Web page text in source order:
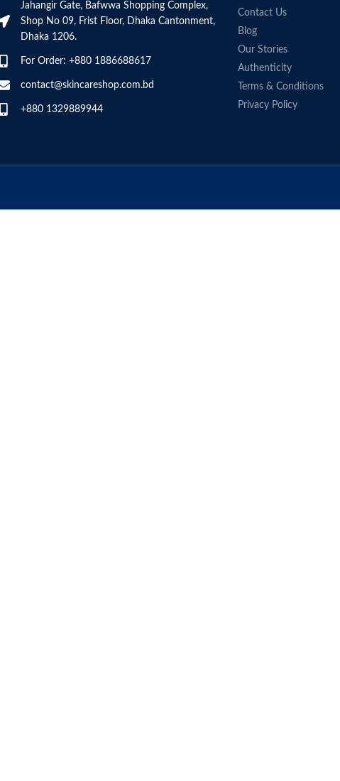
Jahangir Gate, Bafwwa Shopping Complex,
Shop No 09, Frist Floor, Dhaka Cantonment,
Dhaka 1206.
For Order: +880 1886688617
contact@skincareshop.com.bd
+880 1329889944
Contact Us
Blog
Our Stories
Authenticity
Terms & Conditions
Privacy Policy